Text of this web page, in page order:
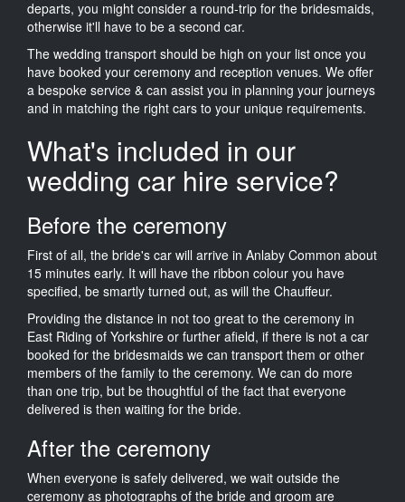
departs, you might consider a round-trip for the bridesmaids,
otherwise it'll have to be a second car.
The wedding transport should be high on your list once you
have booked your ceremony and reception venues. We offer
a bespoke service & can assist you in planning your journeys
and in matching the right cars to your unique requirements.
What's included in our
wedding car hire service?
Before the ceremony
First of all, the bride's car will arrive in Anlaby Common about
15 minutes early. It will have the ribbon colour you have
specified, be smartly turned out, as will the Chauffeur.
Providing the distance in not too great to the ceremony in
East Riding of Yorkshire or further afield, if there is not a car
booked for the bridesmaids we can transport them or other
members of the family to the ceremony. We can do more
than one trip, but be thoughtful of the fact that everyone
delivered is then waiting for the bride.
After the ceremony
When everyone is safely delivered, we wait outside the
ceremony as photographs of the bride and groom are